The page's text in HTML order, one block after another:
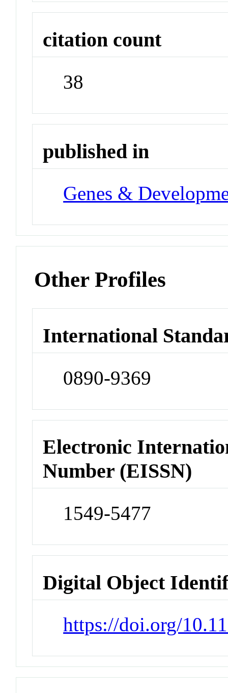
citation count
38
published in
Genes &
Other Profiles
International
0890-9369
Electronic
Number (EISSN)
1549-5477
Digital Object
https://doi.org/